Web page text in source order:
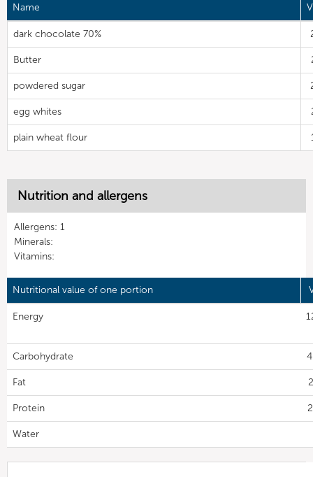
Name
dark chocolate 70%
Butter
powdered sugar
egg whites
plain wheat flour
Nutrition and allergens
Allergens: 1
Minerals:
Vitamins:
Nutritional value of one portion
Energy
Carbohydrate
Fat
Protein
Water